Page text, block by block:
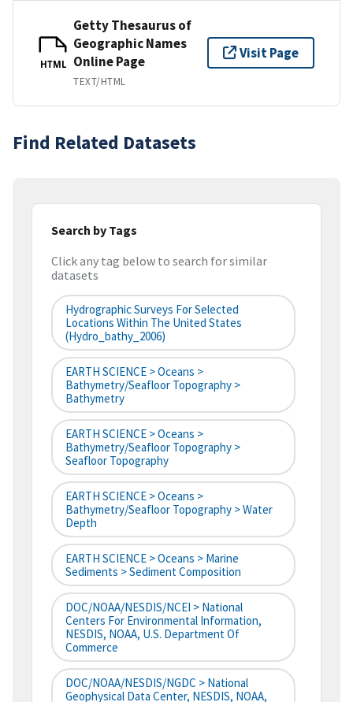
HTML
Getty Thesaurus of
Geographic Names
Online Page
TEXT/HTML
Visit Page
Find Related Datasets
Search by Tags
Click any tag below to search for similar
datasets
Hydrographic Surveys For Selected
Locations Within The United States
(hydro_bathy_2006)
EARTH SCIENCE > Oceans >
Bathymetry/Seafloor Topography >
Bathymetry
EARTH SCIENCE > Oceans >
Bathymetry/Seafloor Topography >
Seafloor Topography
EARTH SCIENCE > Oceans >
Bathymetry/Seafloor Topography > Water
Depth
EARTH SCIENCE > Oceans > Marine
Sediments > Sediment Composition
DOC/NOAA/NESDIS/NCEI > National
Centers For Environmental Information,
NESDIS, NOAA, U.S. Department Of
Commerce
DOC/NOAA/NESDIS/NGDC > National
Geophysical Data Center, NESDIS, NOAA,